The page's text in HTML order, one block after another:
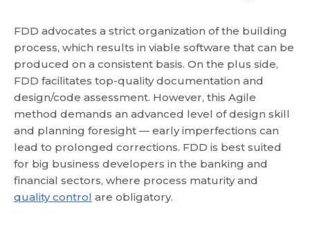
FDD advocates a strict organization of the building
process, which results in viable software that can be
produced on a consistent basis. On the plus side,
FDD facilitates top-quality documentation and
design/code assessment. However, this Agile
method demands an advanced level of design skill
and planning foresight — early imperfections can
lead to prolonged corrections. FDD is best suited
for big business developers in the banking and
financial sectors, where process maturity and
quality control are obligatory.